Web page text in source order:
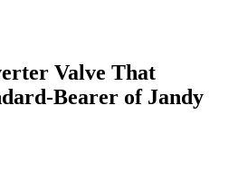
Valve That
Bearer of Jandy